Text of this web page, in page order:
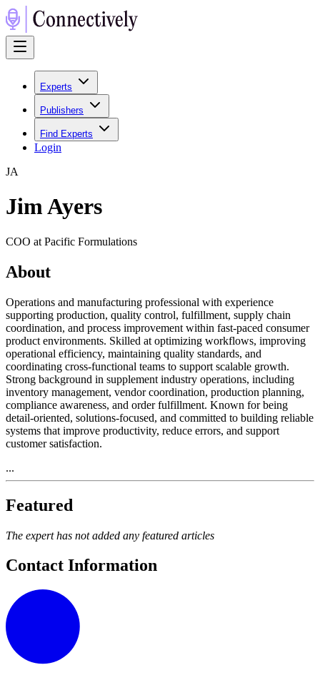
Experts
Publishers
Find Experts
Login
JA
Jim Ayers
COO at Pacific Formulations
About
Operations and manufacturing professional with experience
supporting production, quality control, fulfillment, supply chain
coordination, and process improvement within fast-paced consumer
product environments. Skilled at optimizing workflows, improving
operational efficiency, maintaining quality standards, and
coordinating cross-functional teams to support scalable growth.
Strong background in supplement industry operations, including
inventory management, vendor coordination, production planning,
compliance awareness, and order fulfillment. Known for being
detail-oriented, solutions-focused, and committed to building reliable
systems that improve productivity, reduce errors, and support
customer satisfaction.
...
Featured
The expert has not added any featured articles
Contact Information